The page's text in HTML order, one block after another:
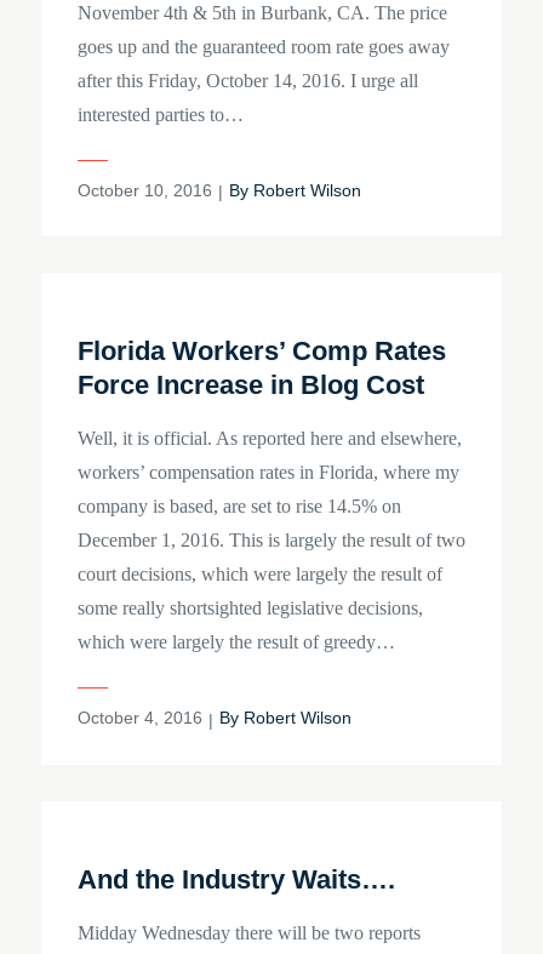
November 4th & 5th in Burbank, CA. The price
goes up and the guaranteed room rate goes away
after this Friday, October 14, 2016. I urge all
interested parties to…
Posted
October 10, 2016 By Robert Wilson
Florida Workers’ Comp Rates
Force Increase in Blog Cost
Well, it is official. As reported here and elsewhere,
workers’ compensation rates in Florida, where my
company is based, are set to rise 14.5% on
December 1, 2016. This is largely the result of two
court decisions, which were largely the result of
some really shortsighted legislative decisions,
which were largely the result of greedy…
Posted
October 4, 2016 By Robert Wilson
And the Industry Waits….
Midday Wednesday there will be two reports